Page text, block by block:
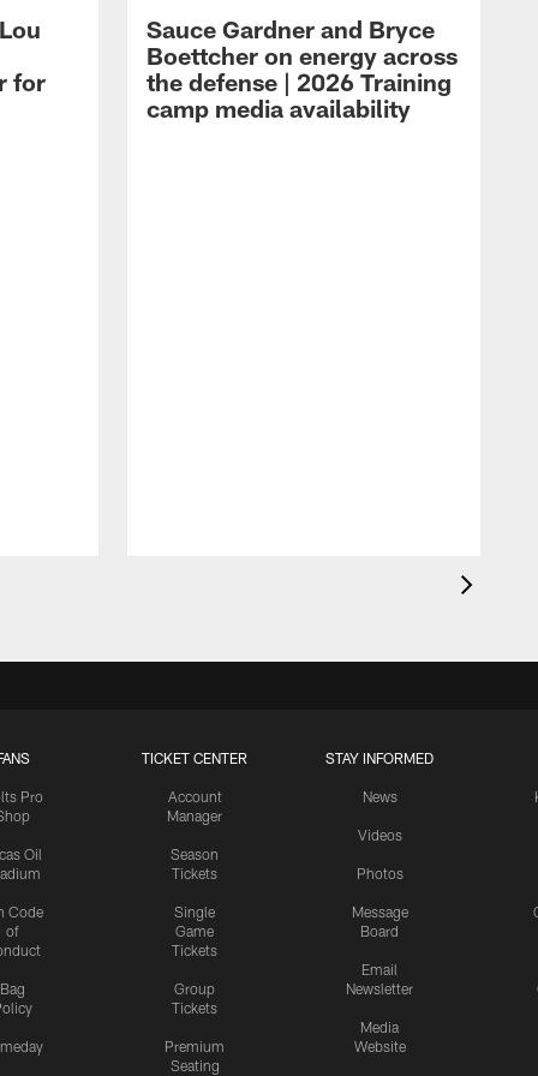
for
Sauce Gardner and Bryce
Boettcher on energy across
the defense | 2026 Training
camp media availability
Pro
Oil
Code
of
Bag
TICKET CENTER
Account
Manager
Season
Tickets
Single
Game
Tickets
Group
Tickets
Premium
Seating
STAY INFORMED
News
Videos
Photos
Message
Board
Email
Newsletter
Media
Website